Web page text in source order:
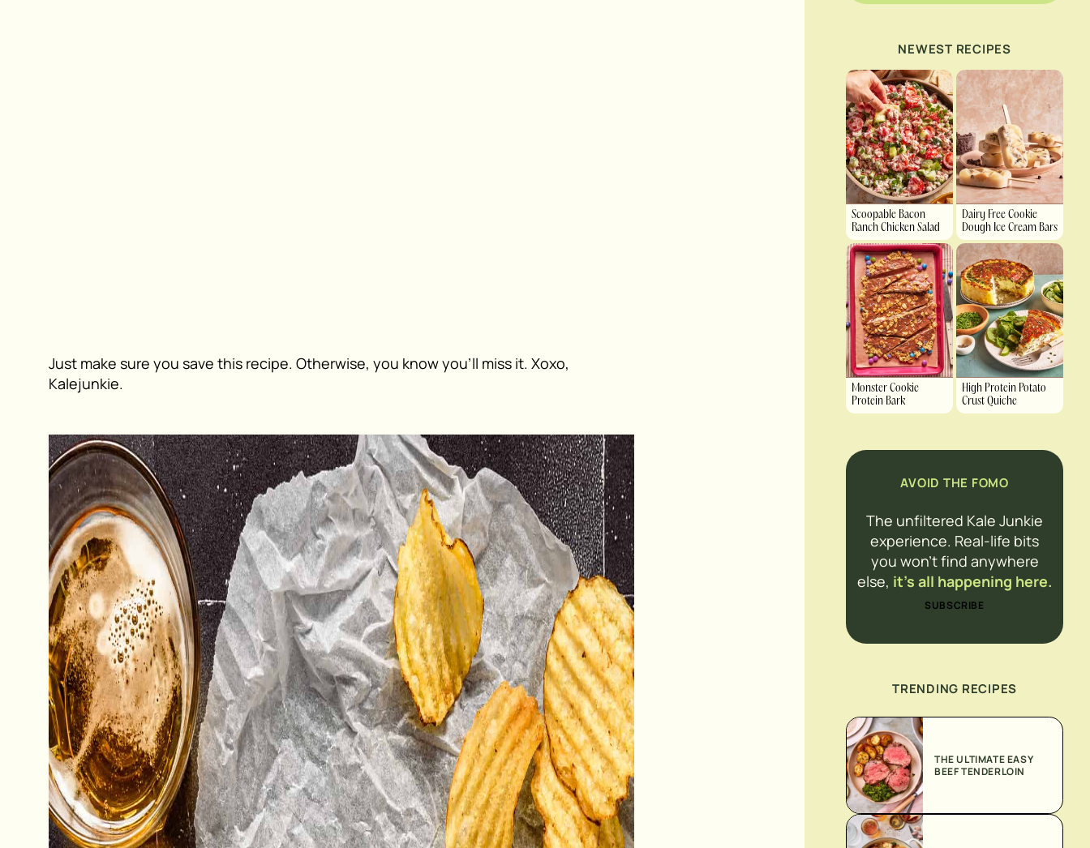
Just make sure you save this recipe. Otherwise, you know you’ll miss it. Xoxo,
Kalejunkie.
NEWEST RECIPES
Scoopable Bacon
Ranch Chicken Salad
Dairy Free Cookie
Dough Ice Cream Bars
Monster Cookie
Protein Bark
High Protein Potato
Crust Quiche
AVOID THE FOMO
The unfiltered Kale Junkie
experience. Real-life bits
you won’t find anywhere
else, it’s all happening here.
SUBSCRIBE
TRENDING RECIPES
THE ULTIMATE EASY
BEEF TENDERLOIN